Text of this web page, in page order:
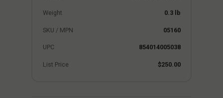
Weight 0.3 lb
SKU / MPN 05160
UPC 854014005038
List Price $250.00